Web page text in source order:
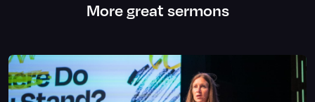
More great sermons